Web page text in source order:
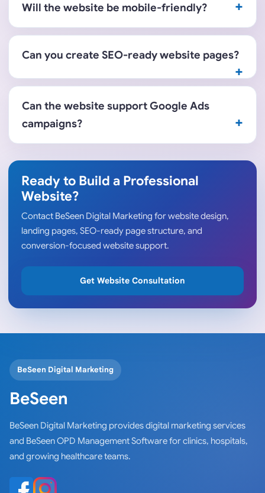
Will the website be mobile-friendly?
Can you create SEO-ready website pages?
Can the website support Google Ads
campaigns?
Ready to Build a Professional
Website?
Contact BeSeen Digital Marketing for website design,
landing pages, SEO-ready page structure, and
conversion-focused website support.
Get Website Consultation
BeSeen Digital Marketing
BeSeen
BeSeen Digital Marketing provides digital marketing services
and BeSeen OPD Management Software for clinics, hospitals,
and growing healthcare teams.